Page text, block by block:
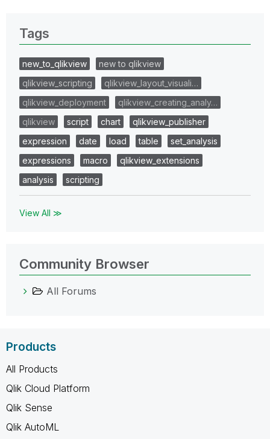
Tags
new_to_qlikview
new to qlikview
qlikview_scripting
qlikview_layout_visuali…
qlikview_deployment
qlikview_creating_analy…
qlikview
script chart
qlikview_publisher
expression
date load table
set_analysis
expressions
macro
qlikview_extensions
analysis
scripting
View All ≫
Community Browser
All Forums
Products
All Products
Qlik Cloud Platform
Qlik Sense
Qlik AutoML